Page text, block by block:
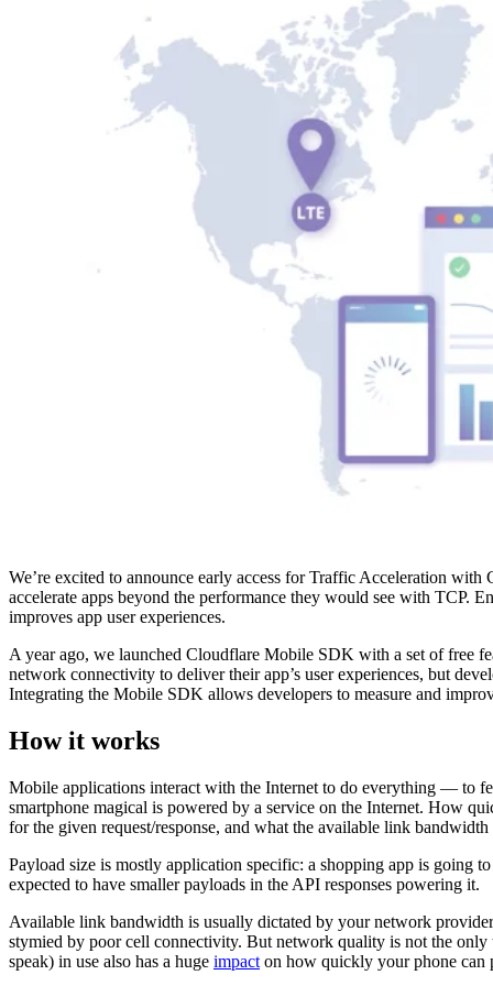
We’re excited to announce early access for Traffic Acceleration
accelerate apps beyond the performance they would see with TCP.
improves app user experiences.
A year ago, we launched Cloudflare Mobile SDK with a set of free
network connectivity to deliver their app’s user experiences, but
Integrating the Mobile SDK allows developers to measure and
How it works
Mobile applications interact with the Internet to do everything — to
smartphone magical is powered by a service on the Internet. How
for the given request/response, and what the available link bandwidth
Payload size is mostly application specific: a shopping app is going
expected to have smaller payloads in the API responses powering it.
Available link bandwidth is usually dictated by your network
stymied by poor cell connectivity. But network quality is not the
speak) in use also has a huge impact on how quickly your phone can